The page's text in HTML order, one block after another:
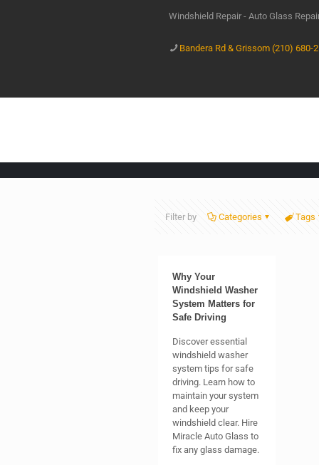
Windshield Repair - Auto Glass
Bandera Rd & Grissom (210) 680-
Filter by Categories Tags
Why Your
Windshield Washer
System Matters for
Safe Driving
Discover essential
windshield washer
system tips for safe
driving. Learn how to
maintain your system
and keep your
windshield clear. Hire
Miracle Auto Glass to
fix any glass damage.